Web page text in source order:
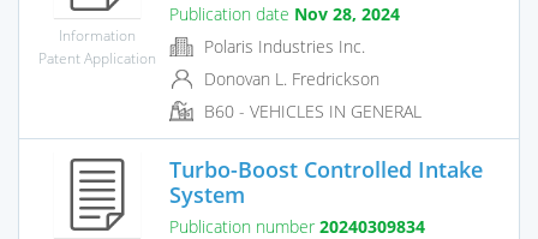
Information
Patent Application
Publication date Nov 28, 2024
Polaris Industries Inc.
Donovan L. Fredrickson
B60 - VEHICLES IN GENERAL
Turbo-Boost Controlled Intake
System
Publication number 20240309834